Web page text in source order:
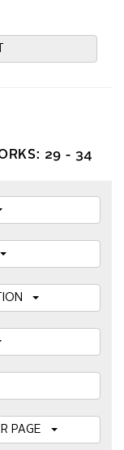
29 - 34